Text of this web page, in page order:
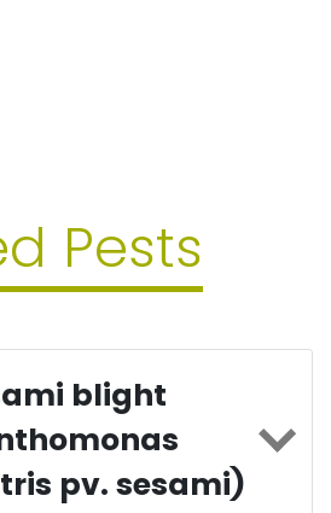
Pests
blight
pv. sesami)